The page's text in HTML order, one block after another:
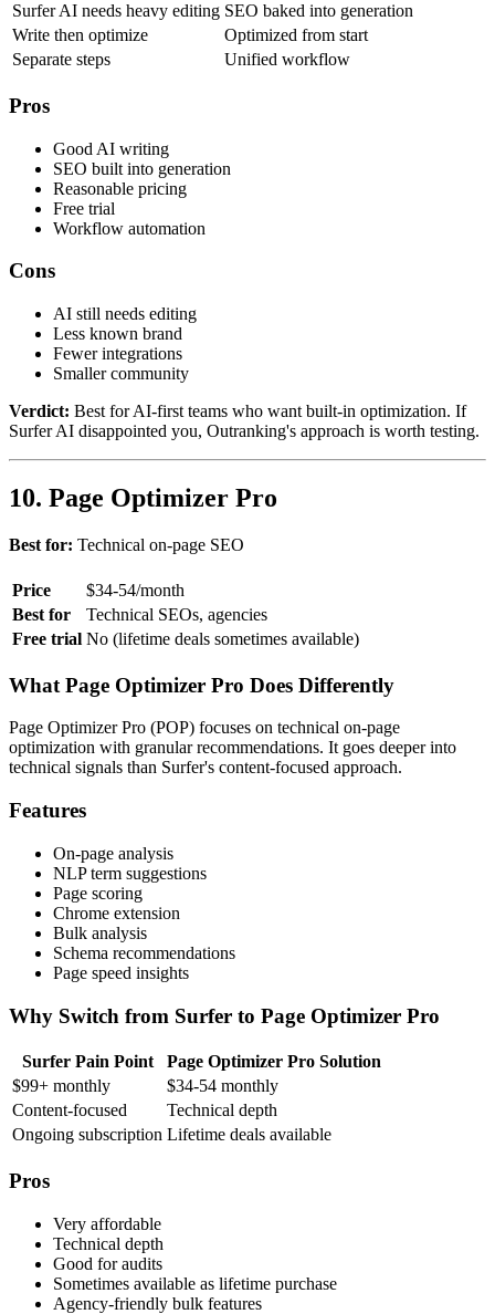
Surfer AI needs heavy editing SEO baked into generation
Write then optimize
Optimized from start
Separate steps
Unified workflow
Pros
Good AI writing
SEO built into generation
Reasonable pricing
Free trial
Workflow automation
Cons
AI still needs editing
Less known brand
Fewer integrations
Smaller community
Verdict: Best for AI-first teams who want built-in optimization. If
Surfer AI disappointed you, Outranking's approach is worth testing.
10. Page Optimizer Pro
Best for: Technical on-page SEO
Price
$34-54/month
Best for
Technical SEOs, agencies
Free trial No (lifetime deals sometimes available)
What Page Optimizer Pro Does Differently
Page Optimizer Pro (POP) focuses on technical on-page
optimization with granular recommendations. It goes deeper into
technical signals than Surfer's content-focused approach.
Features
On-page analysis
NLP term suggestions
Page scoring
Chrome extension
Bulk analysis
Schema recommendations
Page speed insights
Why Switch from Surfer to Page Optimizer Pro
Surfer Pain Point
Page Optimizer Pro Solution
$99+ monthly
$34-54 monthly
Content-focused
Technical depth
Ongoing subscription Lifetime deals available
Pros
Very affordable
Technical depth
Good for audits
Sometimes available as lifetime purchase
Agency-friendly bulk features